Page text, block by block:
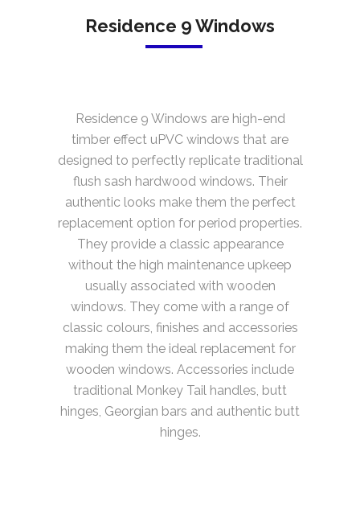
Residence 9 Windows
Residence 9 Windows are high-end
timber effect uPVC windows that are
designed to perfectly replicate traditional
flush sash hardwood windows. Their
authentic looks make them the perfect
replacement option for period properties.
They provide a classic appearance
without the high maintenance upkeep
usually associated with wooden
windows. They come with a range of
classic colours, finishes and accessories
making them the ideal replacement for
wooden windows. Accessories include
traditional Monkey Tail handles, butt
hinges, Georgian bars and authentic butt
hinges.